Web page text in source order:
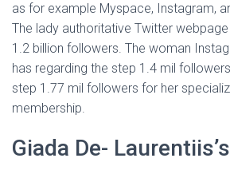
as for example Myspace, Instagram,
The lady authoritative Twitter
1.2 billion followers. The woman
has regarding the step 1.4 mil
step 1.77 mil followers for her
membership.
Giada De- Laurentiis’s